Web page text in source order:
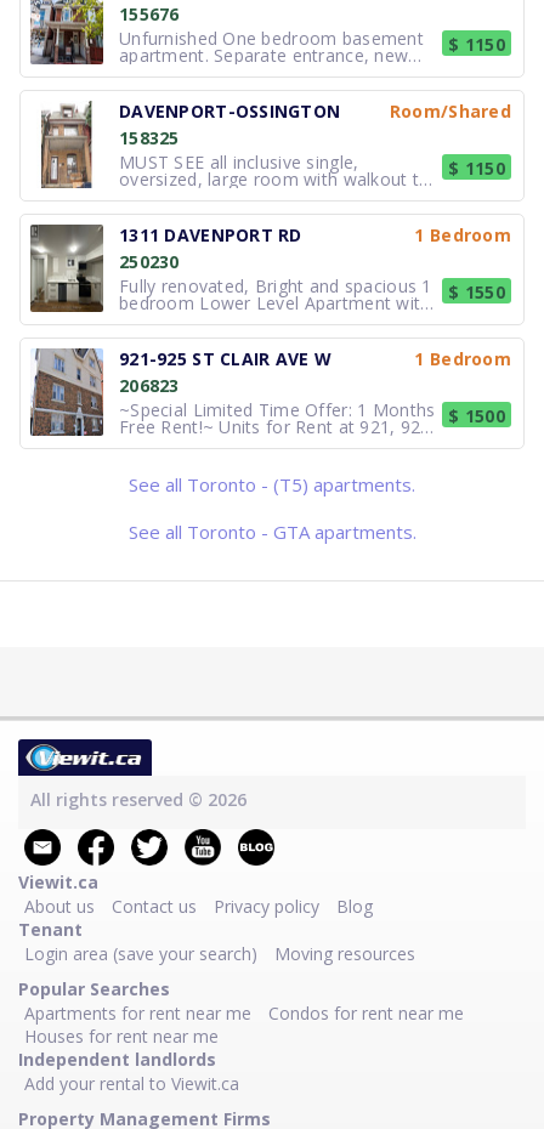
155676
Unfurnished One bedroom basement
apartment. Separate entrance, new
kitchen and 4-piece washroom.
$1,150/month includes utilities and
laundry, and access to backyard. No
smoking. Close to TTC. Please call or
(send email) William, 416.873.3940.
Availab
$ 1150
DAVENPORT-OSSINGTON
Room/Shared
158325
MUST SEE all inclusive single,
oversized, large room with walkout to
private balcony in a home with large
SHARED bath and shared kitchen,
hardwood floors, and large window
views. Close to U of T, George Brown.
High Speed-unlimited Internet included.
$ 1150
1311 DAVENPORT RD
1 Bedroom
250230
Fully renovated, Bright and spacious 1
bedroom Lower Level Apartment with
separate entrance is available for rent.
Rent $1550/Month.Available
Immediately! Note: Shared/coin
operated laundry on site. Suite
Features: Nice and clean unit. Living an
$ 1550
921-925 ST CLAIR AVE W
1 Bedroom
206823
~Special Limited Time Offer: 1 Months
Free Rent!~ Units for Rent at 921, 923,
and 925 St. Clair Avenue West,
925 St. Clair Avenue West, where
vibrant city living meets comfort and
$ 1500
See all Toronto - (T5) apartments.
See all Toronto - GTA apartments.
All rights reserved © 2026
Viewit.ca
About us
Contact us Privacy policy
Blog
Tenant
Login area (save your search)
Moving resources
Popular Searches
Apartments for rent near me
Condos for rent near me
Houses for rent near me
Independent landlords
Add your rental to Viewit.ca
Property Management Firms